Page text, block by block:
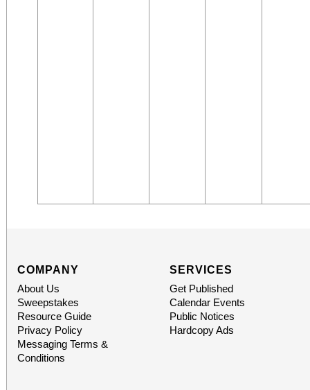
COMPANY
About Us
Sweepstakes
Resource Guide
Privacy Policy
Messaging Terms &
Conditions
SERVICES
Get Published
Calendar Events
Public Notices
Hardcopy Ads